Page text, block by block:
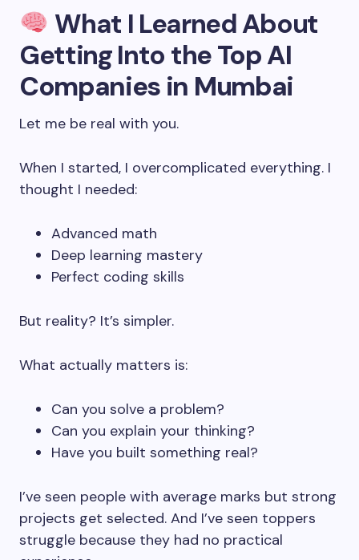
What I Learned About
Getting Into theTop AI
Companies in Mumbai
Let me be real with you.
When I started, I overcomplicated everything. I
thought I needed:
Advanced math
Deep learning mastery
Perfect coding skills
But reality? It’s simpler.
What actually matters is:
Can you solve a problem?
Can you explain your thinking?
Have you built something real?
I’ve seen people with average marks but strong
projects get selected. And I’ve seen toppers
struggle because they had no practical